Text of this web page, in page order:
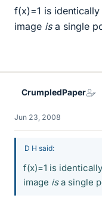
f(x)=1 is
image isa single
CrumpledPaper
Jun 23, 2008
D H said:
f(x)=1 is
image isa single